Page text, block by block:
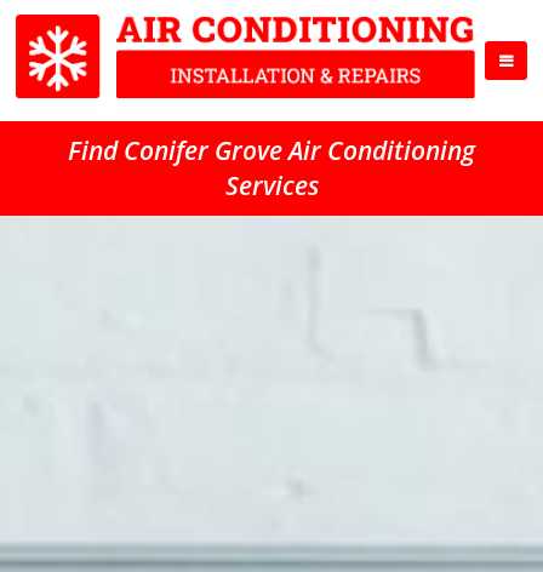
Find Conifer Grove Air Conditioning
Services